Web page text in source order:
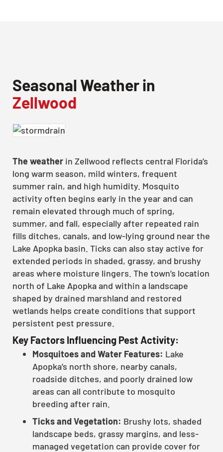
Seasonal Weather in
Zellwood
The weather in Zellwood reflects central Florida’s
long warm season, mild winters, frequent
summer rain, and high humidity. Mosquito
activity often begins early in the year and can
remain elevated through much of spring,
summer, and fall, especially after repeated rain
fills ditches, canals, and low-lying ground near the
Lake Apopka basin. Ticks can also stay active for
extended periods in shaded, grassy, and brushy
areas where moisture lingers. The town’s location
north of Lake Apopka and within a landscape
shaped by drained marshland and restored
wetlands helps create conditions that support
persistent pest pressure.
Key Factors Influencing Pest Activity:
Mosquitoes and Water Features: Lake
Apopka’s north shore, nearby canals,
roadside ditches, and poorly drained low
areas can all contribute to mosquito
breeding after rain.
Ticks and Vegetation: Brushy lots, shaded
landscape beds, grassy margins, and less-
managed vegetation can provide cover for